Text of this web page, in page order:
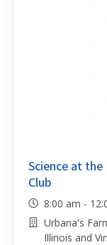
Science at the
Club
8:00 am -
Urbana's
Illinois and